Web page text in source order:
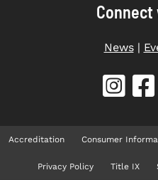
Connect
News|
Accreditation Consumer
Privacy Policy Title IX